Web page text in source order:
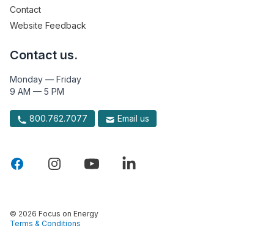
Contact
Website Feedback
Contact us.
Monday — Friday
9 AM — 5 PM
800.762.7077 Email us
© 2026 Focus on Energy
Terms & Conditions